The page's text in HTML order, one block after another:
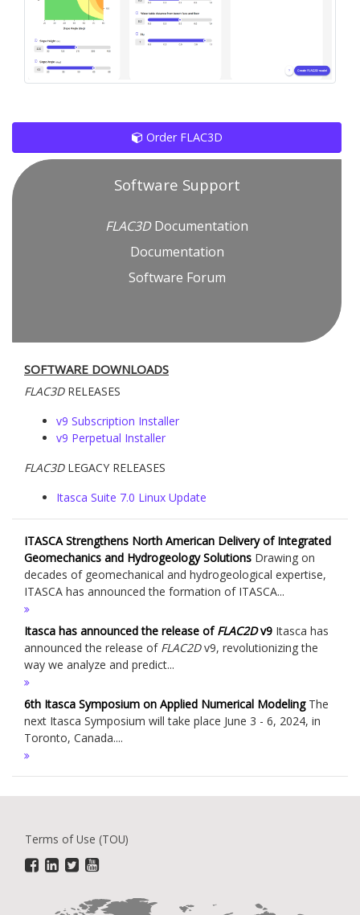
Order FLAC3D
Software Support
FLAC3DDocumentation
Documentation
Software Forum
SOFTWARE DOWNLOADS
FLAC3DRELEASES
v9 Subscription Installer
v9 Perpetual Installer
FLAC3DLEGACY RELEASES
Itasca Suite 7.0 Linux Update
ITASCA Strengthens North American Delivery of Integrated
Geomechanics and Hydrogeology Solutions Drawing on
decades of geomechanical and hydrogeological expertise,
ITASCA has announced the formation of ITASCA...
Itasca has announced the release ofFLAC2Dv9 Itasca has
announced the release of FLAC2Dv9, revolutionizing the
way we analyze and predict...
6th Itasca Symposium on Applied Numerical ModelingThe
next Itasca Symposium will take place June 3 - 6, 2024, in
Toronto, Canada....
Terms of Use (TOU)